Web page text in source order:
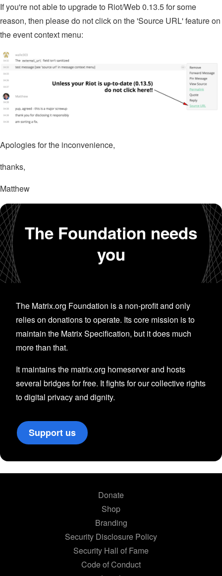
If you're not able to upgrade to Riot/Web 0.13.5 for some
reason, then please do not click on the 'Source URL' feature on
the event context menu:
Apologies for the inconvenience,
thanks,
Matthew
The Foundation needs
you
The Matrix.org Foundation is a non-profit and only
relies on donations to operate. Its core mission is to
maintain the Matrix Specification, but it does much
more than that.
It maintains the matrix.org homeserver and hosts
several bridges for free. It fights for our collective rights
to digital privacy and dignity.
Support us
Donate
Shop
Branding
Security Disclosure Policy
Security Hall of Fame
Code of Conduct